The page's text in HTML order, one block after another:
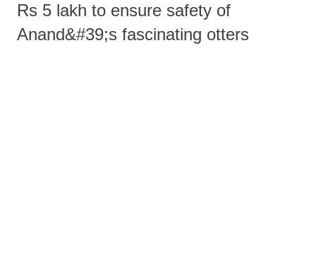
Rs 5 lakh to ensure safety of
Anand&#39;s fascinating otters